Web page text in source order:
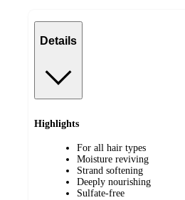
Details
Highlights
For all hair types
Moisture reviving
Strand softening
Deeply nourishing
Sulfate-free